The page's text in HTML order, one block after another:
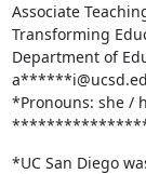
Associate
Transforming
Department of
*Pronouns: she /
*UC San Diego